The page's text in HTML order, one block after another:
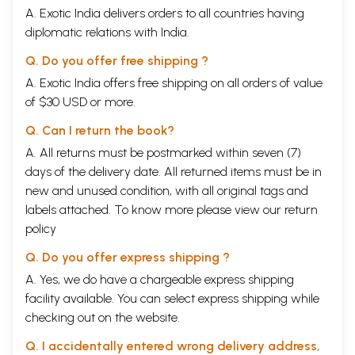
A. Exotic India delivers orders to all countries having
diplomatic relations with India.
Q. Do you offer free shipping ?
A. Exotic India offers free shipping on all orders of value
of $30 USD or more.
Q. Can I return the book?
A. All returns must be postmarked within seven (7)
days of the delivery date. All returned items must be in
new and unused condition, with all original tags and
labels attached. To know more please view our return
policy
Q. Do you offer express shipping ?
A. Yes, we do have a chargeable express shipping
facility available. You can select express shipping while
checking out on the website.
Q. I accidentally entered wrong delivery address,